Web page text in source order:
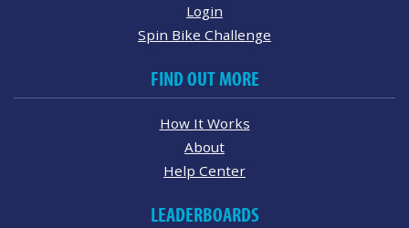
Login
Spin Bike Challenge
FIND OUT MORE
How It Works
About
Help Center
LEADERBOARDS